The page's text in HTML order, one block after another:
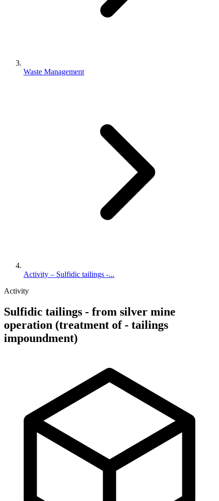
Waste Management
Activity – Sulfidic tailings -...
Activity
Sulfidic tailings - from silver mine
operation (treatment of - tailings
impoundment)